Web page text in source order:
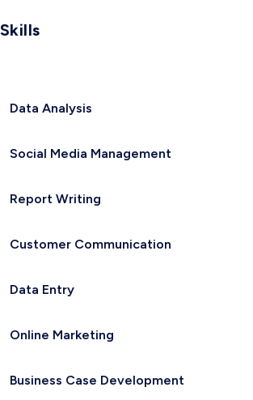
Skills
Data Analysis
Social Media Management
Report Writing
Customer Communication
Data Entry
Online Marketing
Business Case Development